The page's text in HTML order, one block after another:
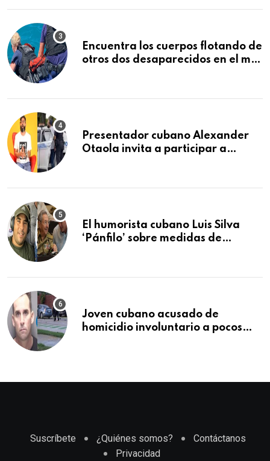
Encuentra los cuerpos flotando de
otros dos desaparecidos en el mar
Presentador cubano Alexander
Otaola invita a participar a
que lo detuvo durante una
El humorista cubano Luis Silva
‘Pánfilo’ sobre medidas de
Joven cubano acusado de
homicidio involuntario a pocos
Suscríbete ¿Quiénes somos?
Contáctanos
Privacidad